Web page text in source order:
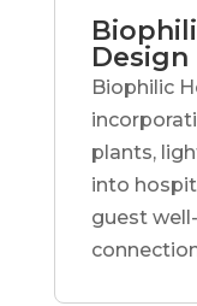
Design
Biophilic
plants,
into
guest